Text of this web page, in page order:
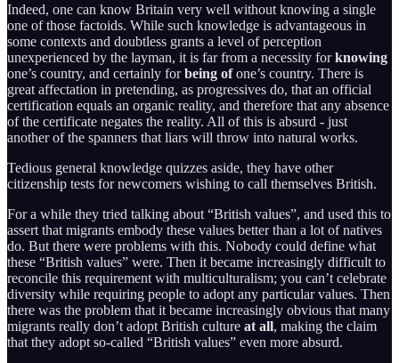
Indeed, one can know Britain very well without knowing a single
one of those factoids. While such knowledge is advantageous in
some contexts and doubtless grants a level of perception
unexperienced by the layman, it is far from a necessity forknowing
one’s country, and certainly forbeing ofone’s country. There is
great affectation in pretending, as progressives do, that an official
certification equals an organic reality, and therefore that any absence
of the certificate negates the reality. All of this is absurd - just
another of the spanners that liars will throw into natural works.
Tedious general knowledge quizzes aside, they have other
citizenship tests for newcomers wishing to call themselves British.
For a while they tried talking about “British values”, and used this to
assert that migrants embody these values better than a lot of natives
do. But there were problems with this. Nobody could define what
these “British values” were. Then it became increasingly difficult to
reconcile this requirement with multiculturalism; you can’t celebrate
diversity while requiring people to adopt any particular values. Then
there was the problem that it became increasingly obvious that many
migrants really don’t adopt British culture at all, making the claim
that they adopt so-called “British values” even more absurd.